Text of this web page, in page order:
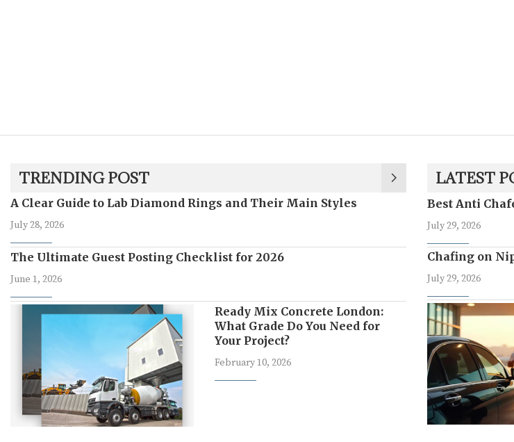
TRENDING POST
A Clear Guide to Lab Diamond Rings and Their Main Styles
July 28, 2026
The Ultimate Guest Posting Checklist for 2026
June 1, 2026
Ready Mix Concrete London:
What Grade Do You Need for
Your Project?
February 10, 2026
LATEST
Best Anti
July 29, 2026
Chafing on
July 29, 2026